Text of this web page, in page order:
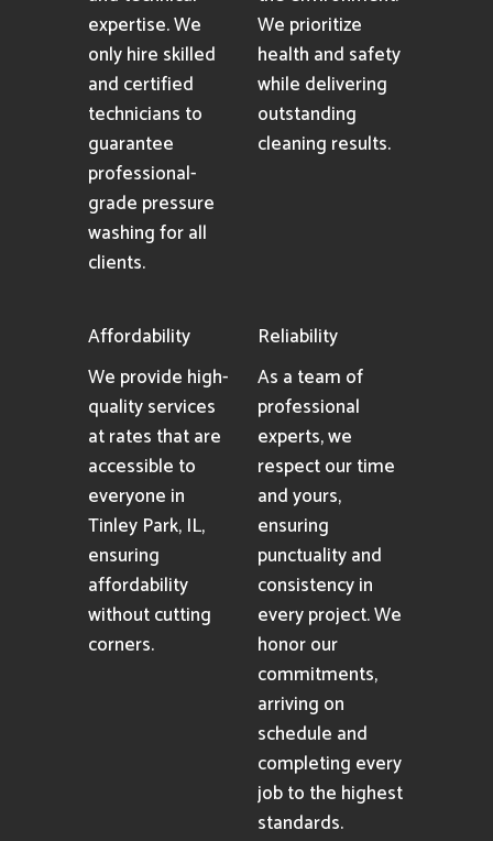
expertise. We
only hire skilled
and certified
technicians to
guarantee
professional-
grade pressure
washing for all
clients.
We prioritize
health and safety
while delivering
outstanding
cleaning results.
Affordability
We provide high-
quality services
at rates that are
accessible to
everyone in
Tinley Park, IL,
ensuring
affordability
without cutting
corners.
Reliability
As a team of
professional
experts, we
respect our time
and yours,
ensuring
punctuality and
consistency in
every project. We
honor our
commitments,
arriving on
schedule and
completing every
job to the highest
standards.